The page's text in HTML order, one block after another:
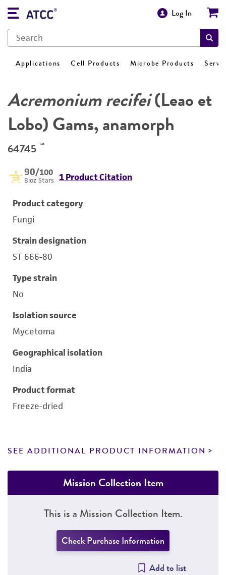
Log In
Applications Cell Products Microbe Products
Acremonium recifei(Leao et
Lobo) Gams, anamorph
64745 ™
90/100
Bioz Stars 1 Product Citation
Product category
Fungi
Strain designation
ST 666-80
Type strain
No
Isolation source
Mycetoma
Geographical isolation
India
Product format
Freeze-dried
SEE ADDITIONAL PRODUCT INFORMATION
Mission Collection Item
This is a Mission Collection Item.
Check Purchase Information
Add to list